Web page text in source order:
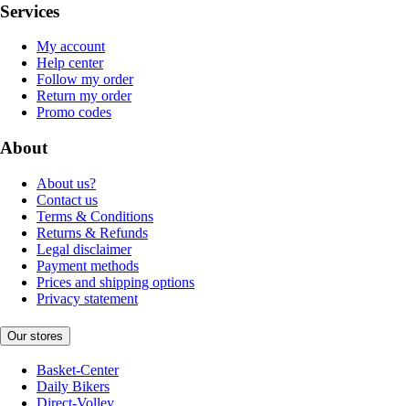
Services
My account
Help center
Follow my order
Return my order
Promo codes
About
About us?
Contact us
Terms & Conditions
Returns & Refunds
Legal disclaimer
Payment methods
Prices and shipping options
Privacy statement
Our stores
Basket-Center
Daily Bikers